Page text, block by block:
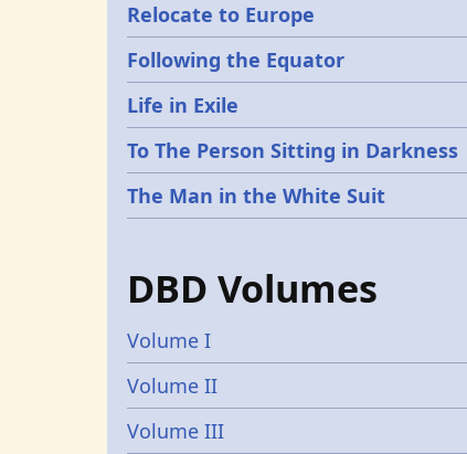
Relocate to Europe
Following the Equator
Life in Exile
To The Person Sitting in Darkness
The Man in the White Suit
DBD Volumes
Volume I
Volume II
Volume III